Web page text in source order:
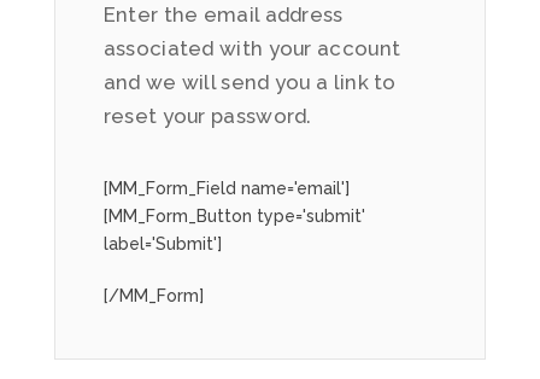
Enter the email address
associated with your account
and we will send you a link to
reset your password.
[MM_Form_Field name='email']
[MM_Form_Button type='submit'
label='Submit']
[/MM_Form]